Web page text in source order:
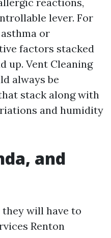
lever. For
or
factors stacked
up. Vent Cleaning
always be
stack along with
and humidity
and
they will have to
Renton